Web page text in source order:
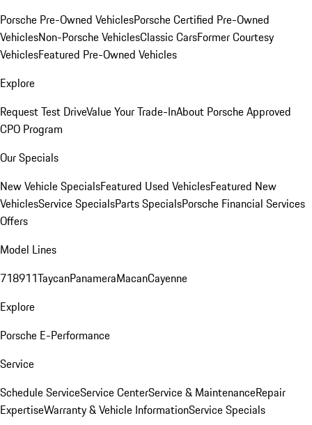
Porsche Pre-Owned VehiclesPorsche Certified Pre-Owned
VehiclesNon-Porsche VehiclesClassic CarsFormer Courtesy
VehiclesFeatured Pre-Owned Vehicles
Explore
Request Test DriveValue Your Trade-InAbout Porsche Approved
CPO Program
Our Specials
New Vehicle SpecialsFeatured Used VehiclesFeatured New
VehiclesService SpecialsParts SpecialsPorsche Financial Services
Offers
Model Lines
718911TaycanPanameraMacanCayenne
Explore
Porsche E-Performance
Service
Schedule ServiceService CenterService & MaintenanceRepair
ExpertiseWarranty & Vehicle InformationService Specials